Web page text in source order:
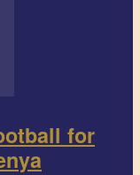
for